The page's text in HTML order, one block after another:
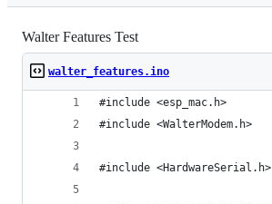
Walter Features Test
walter_features.ino
#include <esp_mac.h>
#include <WalterModem.h>
#include <HardwareSerial.h>